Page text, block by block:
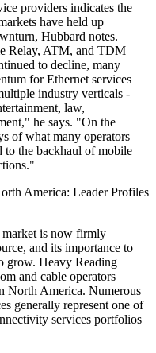
providers indicates the
have held up
Hubbard notes.
Relay, ATM, and TDM
to decline, many
for Ethernet services
industry verticals -
law,
he says. "On the
of what many operators
to the backhaul of mobile
America: Leader Profiles
market is now firmly
and its importance to
grow. Heavy Reading
and cable operators
North America. Numerous
generally represent one of
services portfolios